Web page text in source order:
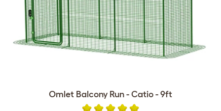
Omlet Balcony Run - Catio - 9ft